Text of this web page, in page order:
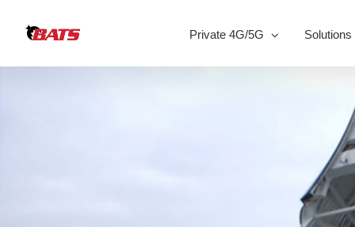
content
Private 4G/5G Solutions